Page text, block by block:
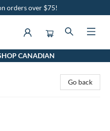
orders over $75!
CANADIAN
Go back